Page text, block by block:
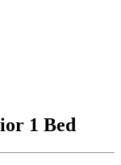
1 Bed